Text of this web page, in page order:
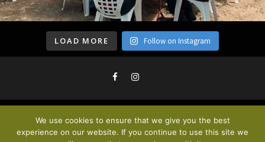
LOAD MORE Follow on Instagram
Privacy Policy & Cookies. © 2020
We use cookies to ensure that we give you the best
experience on our website. If you continue to use this site we